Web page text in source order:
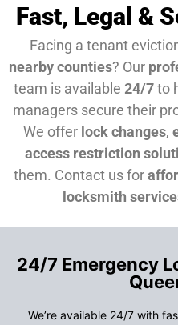
Fast, Legal &
Facing a tenant
nearby counties? Our
team is available 24/7to
managers secure their
We offer lock changes,
access restriction
them. Contact us for
locksmith
24/7 Emergency
We’re available 24/7 with